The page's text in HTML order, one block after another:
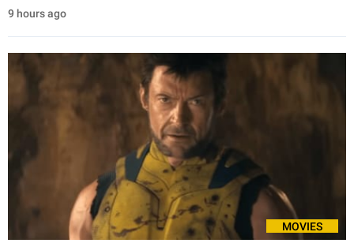
9 hours ago
MOVIES